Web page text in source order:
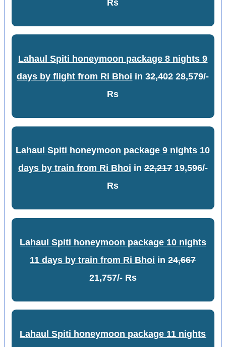
Rs
Lahaul Spiti honeymoon package 8 nights 9
days by flight from Ri Bhoi in32,40228,579/-
Rs
Lahaul Spiti honeymoon package 9 nights 10
days by train from Ri Bhoi in 22,21719,596/-
Rs
Lahaul Spiti honeymoon package 10 nights
11 days by train from Ri Bhoi in24,667
21,757/- Rs
Lahaul Spiti honeymoon package 11 nights